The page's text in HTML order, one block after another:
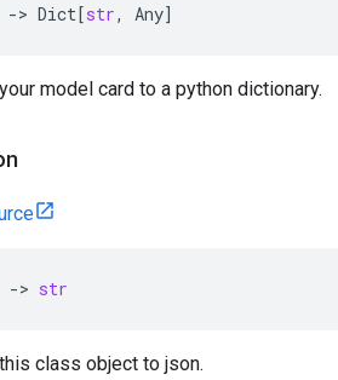
-> Dict[str, Any]
model card to a python dictionary.
-> str
class object to json.